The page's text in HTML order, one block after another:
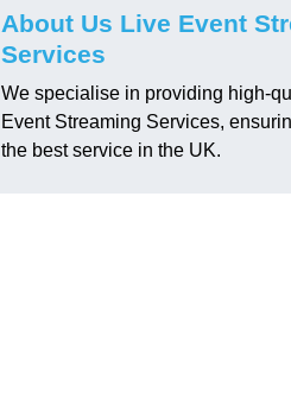
About Us Live Event
Services
We specialise in providing high-
Event Streaming Services,
the best service in the UK.